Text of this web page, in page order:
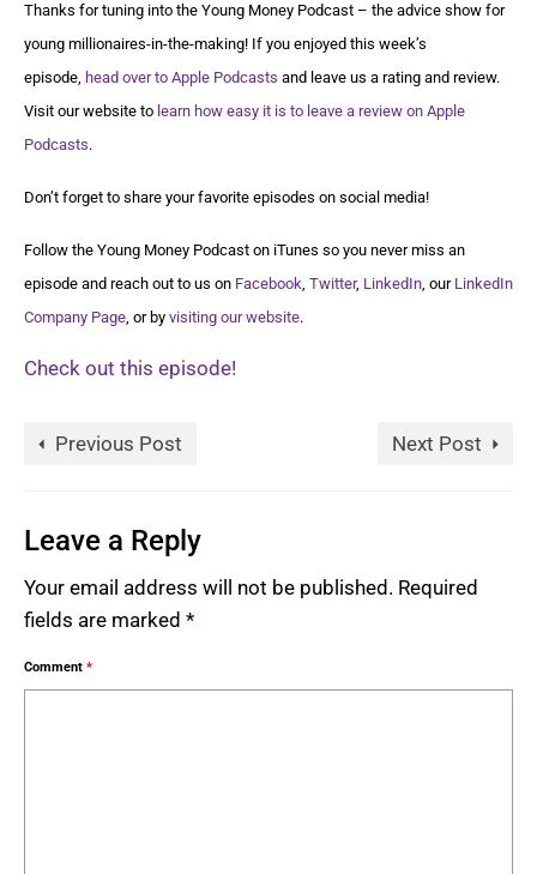
Thanks for tuning into the Young Money Podcast – the advice show for
young millionaires-in-the-making! If you enjoyed this week’s
episode, head over to Apple Podcasts and leave us a rating and review.
Visit our website to learn how easy it is to leave a review on Apple
Podcasts.
Don’t forget to share your favorite episodes on social media!
Follow the Young Money Podcast on iTunes so you never miss an
episode and reach out to us on Facebook, Twitter, LinkedIn, our LinkedIn
Company Page, or by visiting our website.
Check out this episode!
Previous Post Next Post
Leave a Reply
Your email address will not be published. Required
fields are marked *
Comment *